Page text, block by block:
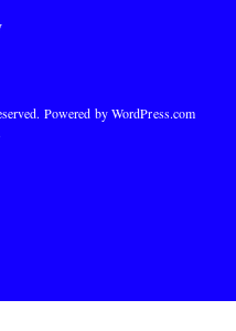
Powered byWordPress.com